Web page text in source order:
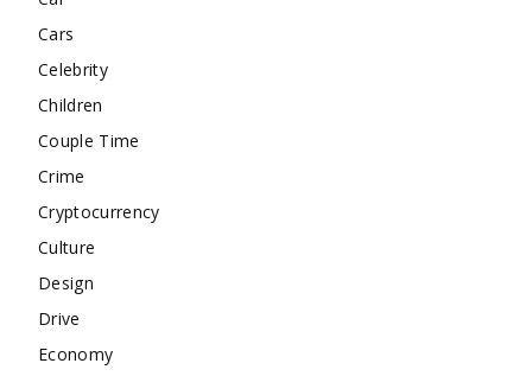
Cars
Celebrity
Children
Couple Time
Crime
Cryptocurrency
Culture
Design
Drive
Economy